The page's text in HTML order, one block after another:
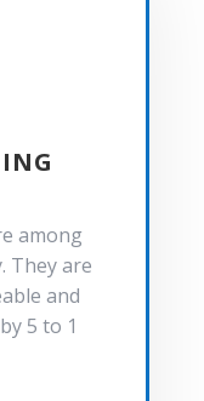
among
They are
and
5 to 1